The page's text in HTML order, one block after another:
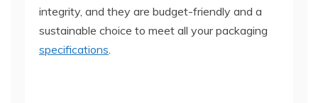
integrity, and they are budget-friendly and a
sustainable choice to meet all your packaging
specifications